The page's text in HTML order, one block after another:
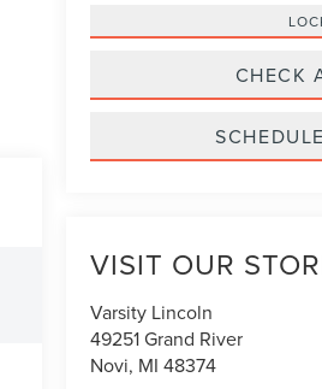
CHECK
VISIT OUR
Varsity Lincoln
49251 Grand River
Novi, MI 48374